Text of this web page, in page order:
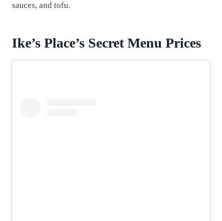
sauces, and tofu.
Ike’s Place’s Secret Menu Prices